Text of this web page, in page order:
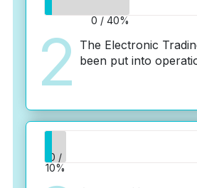
2
0 / 40%
The Electronic
been put into
0 /
10%